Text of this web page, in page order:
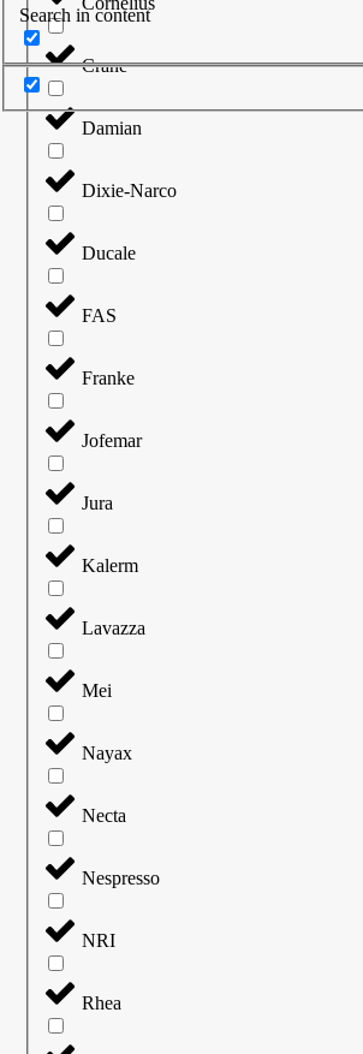
Search in content
Crane
Damian
Dixie-Narco
Ducale
FAS
Franke
Jofemar
Jura
Kalerm
Lavazza
Mei
Nayax
Necta
Nespresso
NRI
Rhea